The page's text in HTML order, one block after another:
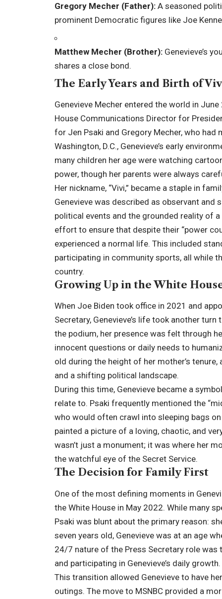
Gregory Mecher (Father): A seasoned
prominent Democratic figures like Joe
Matthew Mecher (Brother): Genevieve’s
shares a close bond.
The Early Years and Birth of
Genevieve Mecher entered the world in
House Communications Director for
for Jen Psaki and Gregory Mecher, who
Washington, D.C., Genevieve’s early
many children her age were watching
power, though her parents were always
Her nickname, “Vivi,” became a staple in
Genevieve was described as observant and
political events and the grounded reality of
effort to ensure that despite their “power
experienced a normal life. This included
participating in community sports, all while
country.
Growing Up in the White
When Joe Biden took office in 2021 and
Secretary, Genevieve’s life took another
the podium, her presence was felt through
innocent questions or daily needs to
old during the height of her mother’s
and a shifting political landscape.
During this time, Genevieve became a
relate to. Psaki frequently mentioned the
who would often crawl into sleeping bags
painted a picture of a loving, chaotic, and
wasn’t just a monument; it was where her
the watchful eye of the Secret Service.
The Decision for Family First
One of the most defining moments in
the White House in May 2022. While many
Psaki was blunt about the primary reason:
seven years old, Genevieve was at an age
24/7 nature of the Press Secretary role was
and participating in Genevieve’s daily growth.
This transition allowed Genevieve to have
outings. The move to MSNBC provided a